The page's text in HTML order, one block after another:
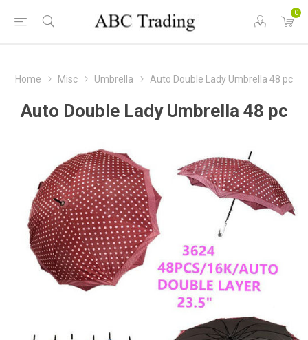
0
Home Misc Umbrella Auto Double Lady Umbrella 48 pc
Auto Double Lady Umbrella 48 pc